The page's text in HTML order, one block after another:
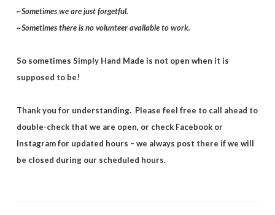
~Sometimes we are just forgetful.
~Sometimes there is no volunteer available to work.
So sometimes Simply Hand Made is not open when it is
supposed to be!
Thank you for understanding. Please feel free to call ahead to
double-check that we are open, or check Facebook or
Instagram for updated hours – we always post there if we will
be closed during our scheduled hours.